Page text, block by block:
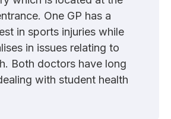
One GP has a
in sports injuries while
in issues relating to
Both doctors have long
with student health